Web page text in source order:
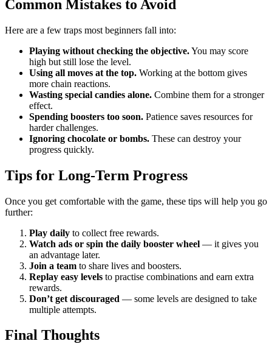
Common Mistakes to Avoid
Here are a few traps most beginners fall into:
Playing without checking the objective.You may score
high but still lose the level.
Using all moves at the top. Working at the bottom gives
more chain reactions.
Wasting special candies alone. Combine them for a stronger
effect.
Spending boosters too soon. Patience saves resources for
harder challenges.
Ignoring chocolate or bombs. These can destroy your
progress quickly.
Tips for Long-Term Progress
Once you get comfortable with the game, these tips will help you go
further:
Play daily to collect free rewards.
Watch ads or spin the daily booster wheel — it gives you
an advantage later.
Join a team to share lives and boosters.
Replay easy levels to practise combinations and earn extra
rewards.
Don’t get discouraged — some levels are designed to take
multiple attempts.
Final Thoughts